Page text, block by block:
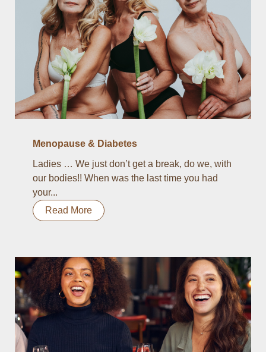
Menopause & Diabetes
Ladies … We just don’t get a break, do we, with
our bodies!! When was the last time you had
your...
Read More